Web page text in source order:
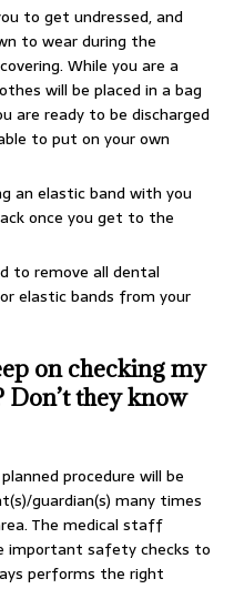
to get undressed, and
to wear during the
While you are a
will be placed in a bag
are ready to be discharged
to put on your own
an elastic band with you
once you get to the
to remove all dental
elastic bands from your
on checking my
they know
procedure will be
guardian(s) many times
The medical staff
important safety checks to
performs the right